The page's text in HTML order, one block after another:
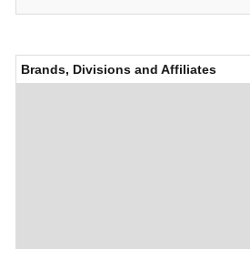
Brands, Divisions and Affiliates